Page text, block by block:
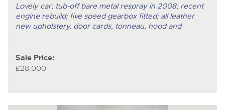
Lovely car; tub-off bare metal respray in 2008; recent
engine rebuild; five speed gearbox fitted; all leather
new upholstery, door cards, tonneau, hood and
Sale Price:
£28,000